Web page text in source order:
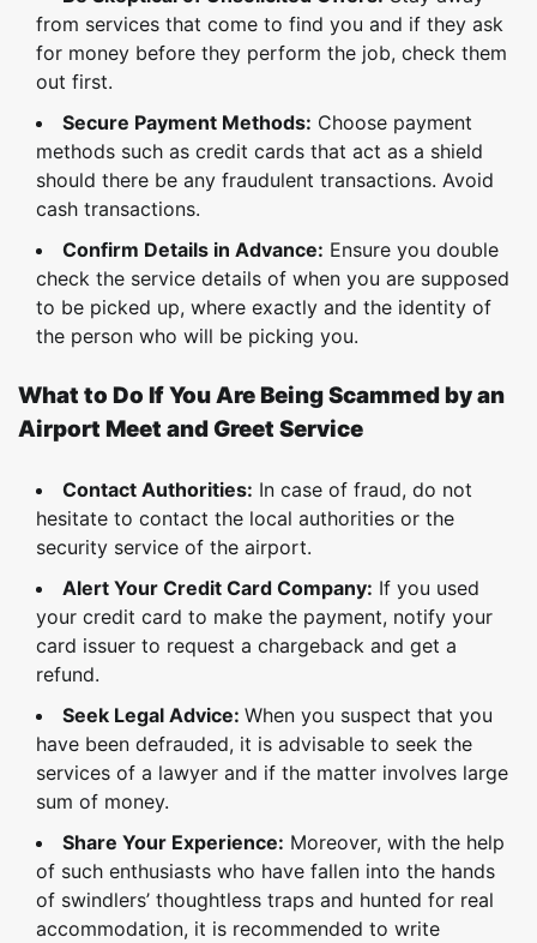
from services that come to find you and if they ask
for money before they perform the job, check them
out first.
Secure Payment Methods: Choose payment
methods such as credit cards that act as a shield
should there be any fraudulent transactions. Avoid
cash transactions.
Confirm Details in Advance: Ensure you double
check the service details of when you are supposed
to be picked up, where exactly and the identity of
the person who will be picking you.
What to Do If You Are Being Scammed by an
Airport Meet and Greet Service
Contact Authorities: In case of fraud, do not
hesitate to contact the local authorities or the
security service of the airport.
Alert Your Credit Card Company: If you used
your credit card to make the payment, notify your
card issuer to request a chargeback and get a
refund.
Seek Legal Advice: When you suspect that you
have been defrauded, it is advisable to seek the
services of a lawyer and if the matter involves large
sum of money.
Share Your Experience: Moreover, with the help
of such enthusiasts who have fallen into the hands
of swindlers’ thoughtless traps and hunted for real
accommodation, it is recommended to write